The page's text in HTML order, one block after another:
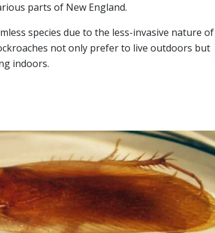
parts of New England.
species due to the less-invasive nature of
not only prefer to live outdoors but
indoors.